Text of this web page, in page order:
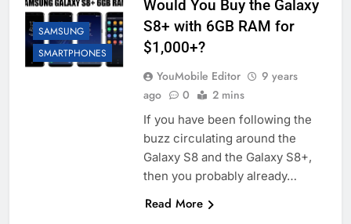
SAMSUNG
SMARTPHONES
Would You Buy the Galaxy
S8+ with 6GB RAM for
$1,000+?
YouMobile Editor
9 years
ago
0 2 mins
If you have been following the
buzz circulating around the
Galaxy S8 and the Galaxy S8+,
then you probably already…
Read More